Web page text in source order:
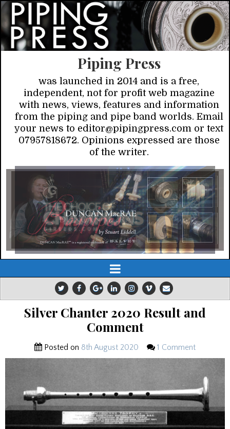
Piping Press
was launched in 2014 and is a free,
independent, not for profit web magazine
with news, views, features and information
from the piping and pipe band worlds. Email
your news to editor@pipingpress.com or text
07957818672. Opinions expressed are those
of the writer.
Silver Chanter 2020 Result and
Comment
Posted on 8th August 2020 1 Comment